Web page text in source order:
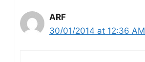
ARF
30/01/2014 at 12:36 AM